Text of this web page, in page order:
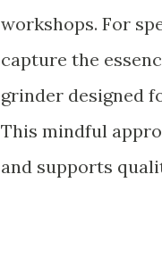
workshops. For
capture the
grinder designed
This mindful
and supports